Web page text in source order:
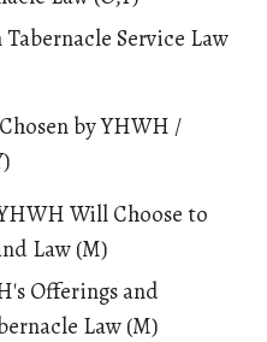
Service Law
by YHWH /
Will Choose to
Law (M)
Offerings and
Law (M)